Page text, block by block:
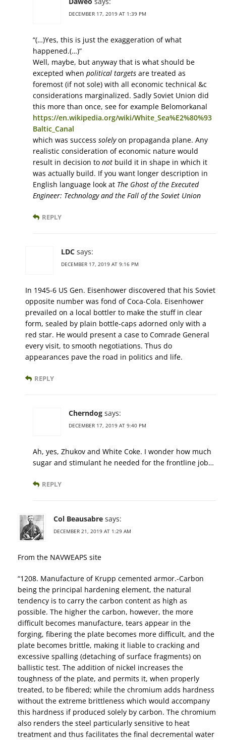
DECEMBER 17, 2019 AT 1:39 PM
“(…)Yes, this is just the exaggeration of what
happened.(…)”
Well, maybe, but anyway that is what should be
excepted when political targets are treated as
foremost (if not sole) with all economic technical &c
considerations marginalized. Sadly Soviet Union did
this more than once, see for example Belomorkanal
https://en.wikipedia.org/wiki/White_Sea%E2%80%93
Baltic_Canal
which was success solelyon propaganda plane. Any
realistic consideration of economic nature would
result in decision to not build it in shape in which it
was actually build. If you want longer description in
English language look at The Ghost of the Executed
Engineer: Technology and the Fall of the Soviet Union
REPLY
LDC says:
DECEMBER 17, 2019 AT 9:16 PM
In 1945-6 US Gen. Eisenhower discovered that his Soviet
opposite number was fond of Coca-Cola. Eisenhower
prevailed on a local bottler to make the stuff in clear
form, sealed by plain bottle-caps adorned only with a
red star. He would present a case to Comrade General
every visit, to smooth negotiations. Thus do
appearances pave the road in politics and life.
REPLY
Cherndog says:
DECEMBER 17, 2019 AT 9:40 PM
Ah, yes, Zhukov and White Coke. I wonder how much
sugar and stimulant he needed for the frontline job…
REPLY
Col Beausabre says:
DECEMBER 21, 2019 AT 1:29 AM
From the NAVWEAPS site
“1208. Manufacture of Krupp cemented armor.-Carbon
being the principal hardening element, the natural
tendency is to carry the carbon content as high as
possible. The higher the carbon, however, the more
difficult becomes manufacture, tears appear in the
forging, fibering the plate becomes more difficult, and the
plate becomes brittle, making it liable to cracking and
excessive spalling (detaching of surface fragments) on
ballistic test. The addition of nickel increases the
toughness of the plate, and permits it, when properly
treated, to be fibered; while the chromium adds hardness
without the extreme brittleness which would accompany
this hardness if produced solely by carbon. The chromium
also renders the steel particularly sensitive to heat
treatment and thus facilitates the final decremental water